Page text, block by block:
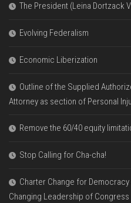
The President (Leina Dortzack
Evolving Federalism
Economic Liberization
Outline of the Supplied
Attorney as section of Personal
Remove the 60/40 equity
Stop Calling for Cha-cha!
Charter Change for
Changing Leadership of Congress